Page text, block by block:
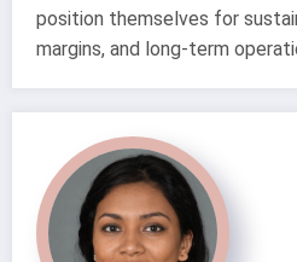
position themselves for
margins, and long-term